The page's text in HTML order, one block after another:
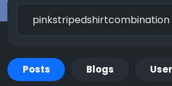
Posts Blogs